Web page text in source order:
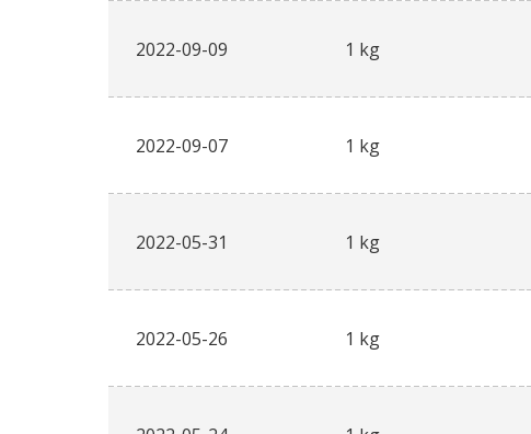
2022-09-09 1 kg
2022-09-07 1 kg
2022-05-31 1 kg
2022-05-26 1 kg